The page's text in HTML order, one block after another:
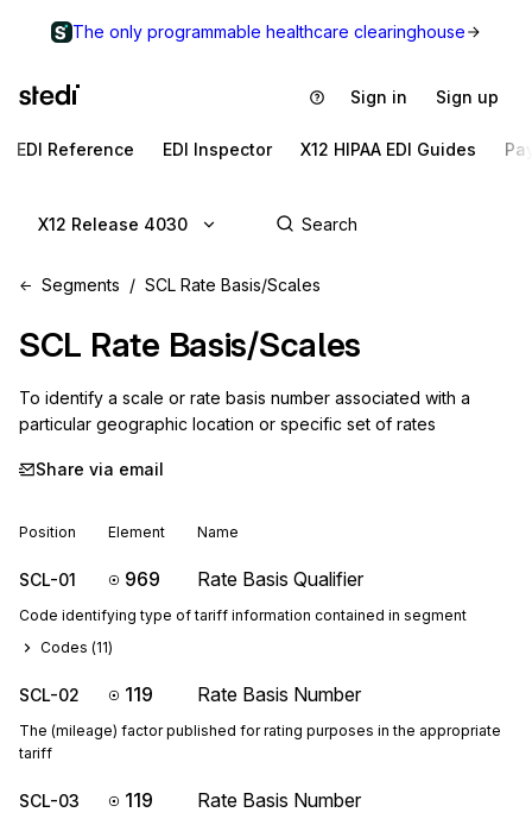
The only programmable healthcare clearinghouse
Sign in Sign up
EDI Reference EDI Inspector X12 HIPAA EDI Guides
X12 Release 4030
Segments SCL Rate Basis/Scales
SCL Rate Basis/Scales
To identify a scale or rate basis number associated with a
particular geographic location or specific set of rates
Share via email
Position Element Name
SCL-01 969 Rate Basis Qualifier
Code identifying type of tariff information contained in segment
Codes (11)
SCL-02 119 Rate Basis Number
The (mileage) factor published for rating purposes in the appropriate
tariff
SCL-03 119 Rate Basis Number